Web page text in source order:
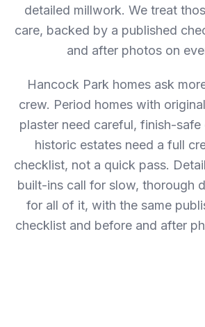
detailed millwork. We treat
care, backed by a published
and after photos on
Hancock Park homes ask
crew. Period homes with
plaster need careful, finish-safe
historic estates need a full
checklist, not a quick pass.
built-ins call for slow, thorough
for all of it, with the same
checklist and before and after